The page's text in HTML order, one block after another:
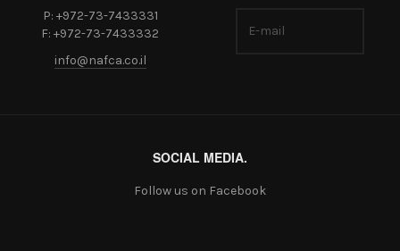
P: +972-73-7433331
F: +972-73-7433332
info@nafca.co.il
SOCIAL MEDIA.
Follow us on Facebook